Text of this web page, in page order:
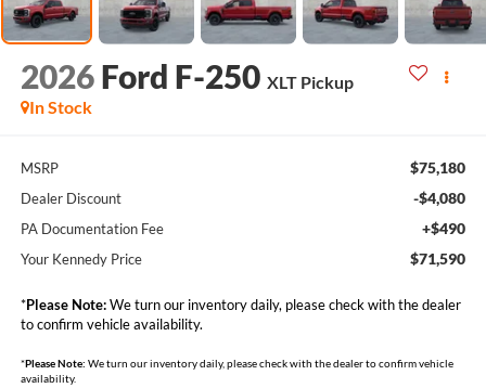
2026 Ford F-250 XLT Pickup
In Stock
MSRP $75,180
Dealer Discount -$4,080
PA Documentation Fee +$490
Your Kennedy Price $71,590
*Please Note:We turn our inventory daily, please check with the dealer
to confirm vehicle availability.
*Please Note: We turn our inventory daily, please check with the dealer to confirm vehicle
availability.